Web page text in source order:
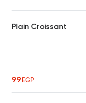
Plain Croissant
99EGP